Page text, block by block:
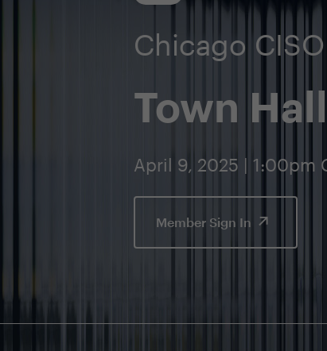
Chicago
Town Hall
April 9, 2025 | 1:00pm
Member Sign In